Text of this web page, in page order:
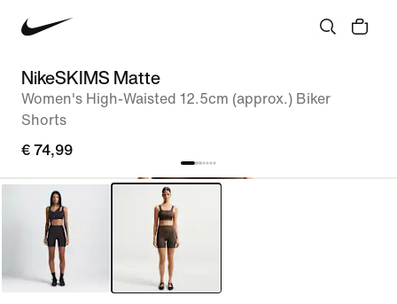
NikeSKIMS Matte
Women's High-Waisted 12.5cm (approx.) Biker
Shorts
€ 74,99